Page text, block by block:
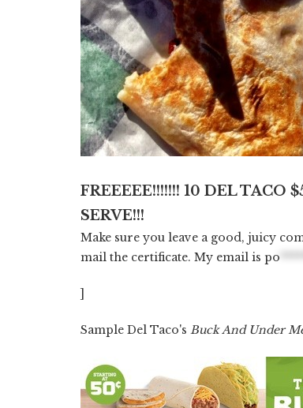
FREEEEE!!!!!!! 10 DEL TACO
SERVE!!!
Make sure you leave a good, juicy
mail the certificate. My email is po
]
Sample Del Taco's Buck And Under